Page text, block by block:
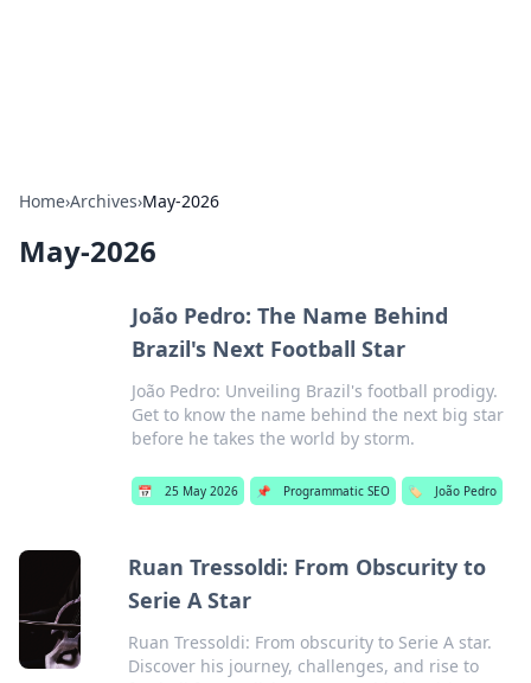
Home›Archives›May-2026
May-2026
João Pedro: The Name Behind
Brazil's Next Football Star
João Pedro: Unveiling Brazil's football prodigy.
Get to know the name behind the next big star
before he takes the world by storm.
📅 25 May 2026 📌 Programmatic SEO 🏷️ João Pedro
Ruan Tressoldi: From Obscurity to
Serie A Star
Ruan Tressoldi: From obscurity to Serie A star.
Discover his journey, challenges, and rise to